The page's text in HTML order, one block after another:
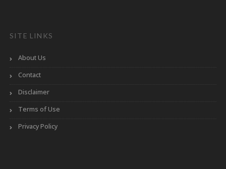
SITE LINKS
About Us
Contact
Disclaimer
Terms of Use
Privacy Policy